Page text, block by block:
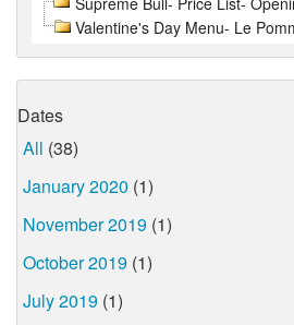
Valentine's Day Menu- Le
Dates
All (38)
January 2020 (1)
November 2019 (1)
October 2019 (1)
July 2019 (1)